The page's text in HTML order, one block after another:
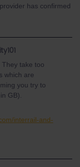
has confirmed
They take too
which are
you try to
GB).
interrail-and-